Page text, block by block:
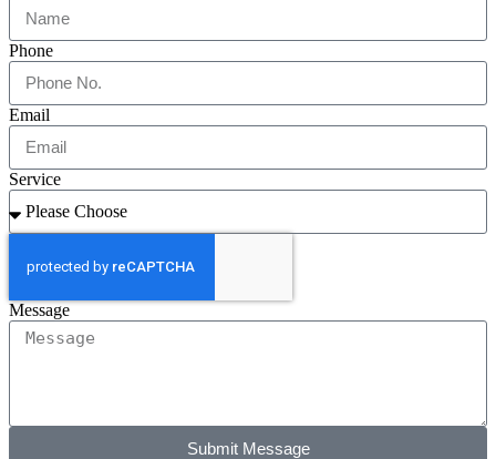
Phone
Email
Service
Message
Submit Message